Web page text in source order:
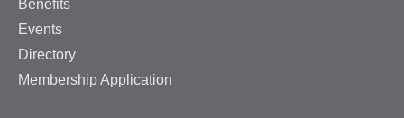
Benefits
Events
Directory
Membership Application